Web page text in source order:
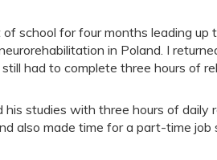
of school for four months leading up
in Poland. I
had to complete three hours of
his studies with three hours of
also made time for a part-time job